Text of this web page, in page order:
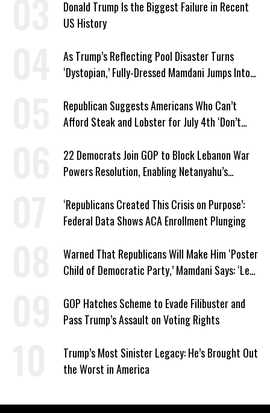
Donald Trump Is the Biggest Failure in Recent
US History
As Trump’s Reflecting Pool Disaster Turns
‘Dystopian,’ Fully-Dressed Mamdani Jumps Into
Republican Suggests Americans Who Can’t
Afford Steak and Lobster for July 4th ‘Don’t
22 Democrats Join GOP to Block Lebanon War
Powers Resolution, Enabling Netanyahu’s
‘Republicans Created This Crisis on Purpose’:
Federal Data Shows ACA Enrollment Plunging
Warned That Republicans Will Make Him ‘Poster
Child of Democratic Party,’ Mamdani Says: ‘Let
GOP Hatches Scheme to Evade Filibuster and
Pass Trump’s Assault on Voting Rights
Trump’s Most Sinister Legacy: He’s Brought Out
the Worst in America